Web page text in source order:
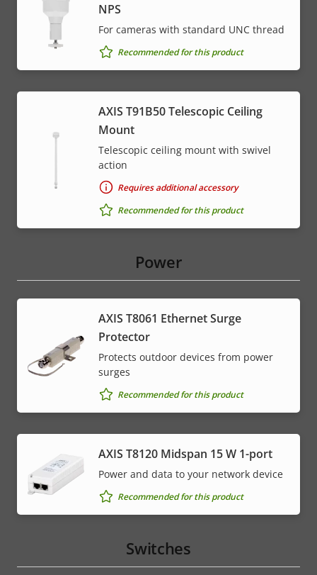
NPS
For cameras with standard UNC thread
Recommended for this product
AXIS T91B50 Telescopic Ceiling
Mount
Telescopic ceiling mount with swivel
action
Requires additional accessory
Recommended for this product
Power
AXIS T8061 Ethernet Surge
Protector
Protects outdoor devices from power
surges
Recommended for this product
AXIS T8120 Midspan 15 W 1-port
Power and data to your network device
Recommended for this product
Switches